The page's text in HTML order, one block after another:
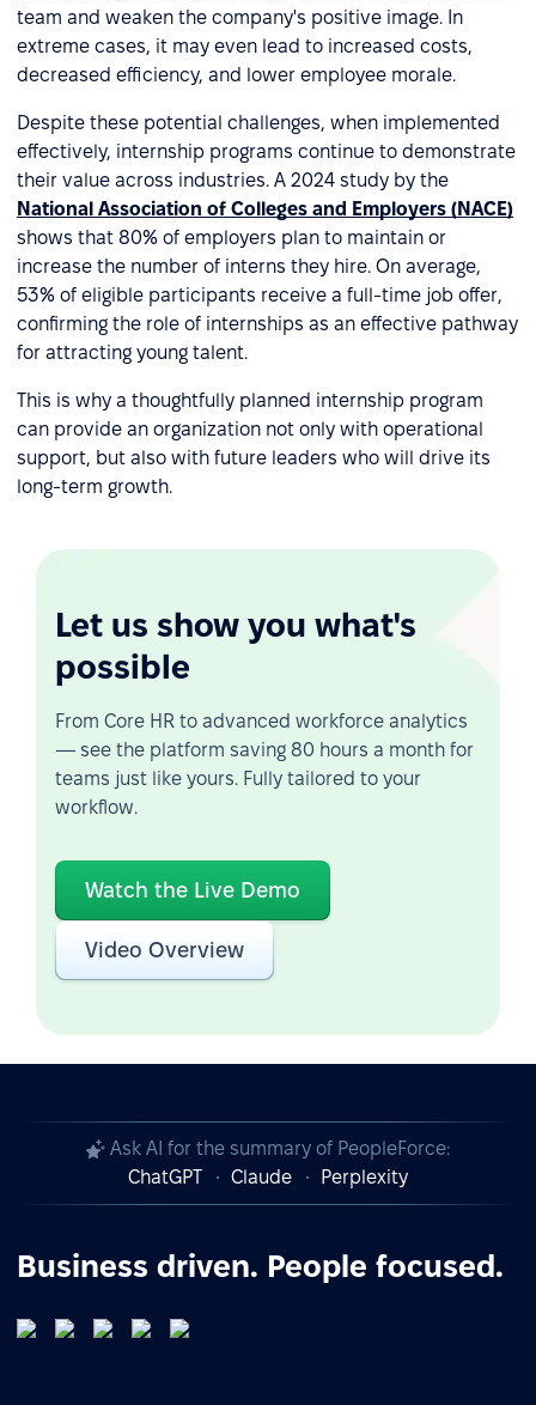
team and weaken the company's positive image. In
extreme cases, it may even lead to increased costs,
decreased efficiency, and lower employee morale.
Despite these potential challenges, when implemented
effectively, internship programs continue to demonstrate
their value across industries. A 2024 study by the
National Association of Colleges and Employers (NACE)
shows that 80% of employers plan to maintain or
increase the number of interns they hire. On average,
53% of eligible participants receive a full-time job offer,
confirming the role of internships as an effective pathway
for attracting young talent.
This is why a thoughtfully planned internship program
can provide an organization not only with operational
support, but also with future leaders who will drive its
long-term growth.
Let us show you what's
possible
From Core HR to advanced workforce analytics
— see the platform saving 80 hours a month for
teams just like yours. Fully tailored to your
workflow.
Watch the Live Demo
Video Overview
Ask AI for the summary of PeopleForce:
ChatGPT
Claude Perplexity
Business driven. People focused.